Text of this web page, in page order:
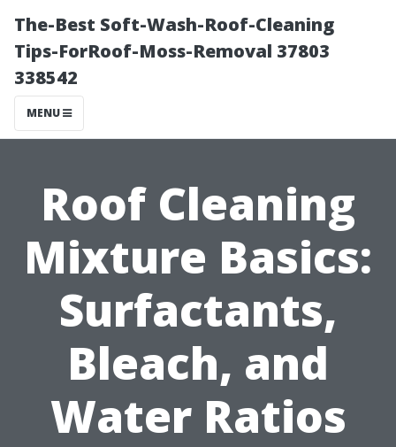
The-Best Soft-Wash-Roof-Cleaning
Tips-ForRoof-Moss-Removal 37803
338542
MENU
Roof Cleaning
Mixture Basics:
Surfactants,
Bleach, and
Water Ratios